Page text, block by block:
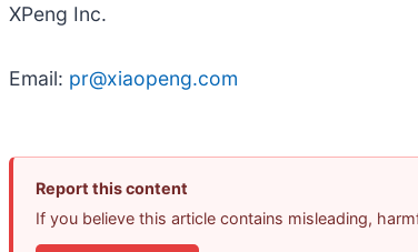
XPeng Inc.
Email: pr@xiaopeng.com
Report this content
If you believe this article contains misleading,